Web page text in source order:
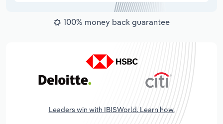
100% money back guarantee
Leaders win with IBISWorld. Learn how.